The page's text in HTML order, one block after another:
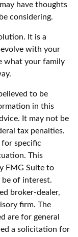
have thoughts
considering.
It is a
with your
what your family
to be
in this
It may not be
tax penalties.
for specific
This
FMG Suite to
of interest.
broker-dealer,
firm. The
are for general
a solicitation for